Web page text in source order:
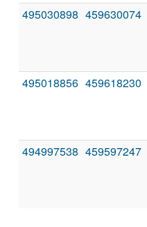
495030898 459630074
495018856 459618230
494997538 459597247